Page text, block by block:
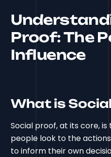
Proof: The
Influence
What is
Social proof, at its core,
people look to the
to inform their own